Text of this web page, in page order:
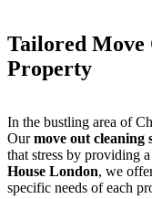
Tailored
Property
In the bustling area of
Ourmove out cleaning
that stress by providing
House London, we
specific needs of each